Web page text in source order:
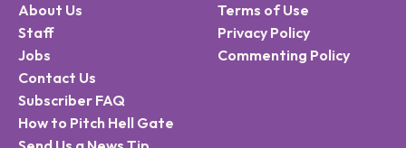
About Us
Staff
Jobs
Contact Us
Subscriber FAQ
How to Pitch Hell Gate
Terms of Use
Privacy Policy
Commenting Policy